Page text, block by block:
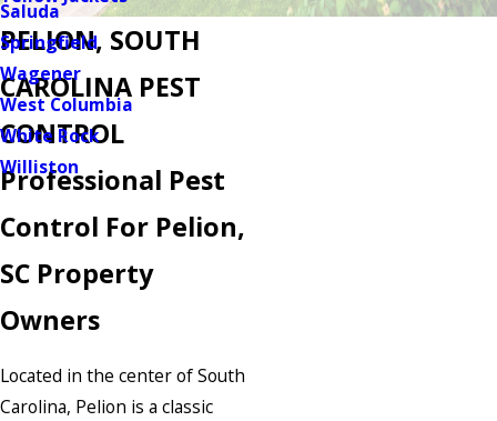
Saluda
Springfield
Wagener
West Columbia
White Rock
Williston
PELION, SOUTH
CAROLINA PEST
CONTROL
Professional Pest
Control For Pelion,
SC Property
Owners
Located in the center of South
Carolina, Pelion is a classic